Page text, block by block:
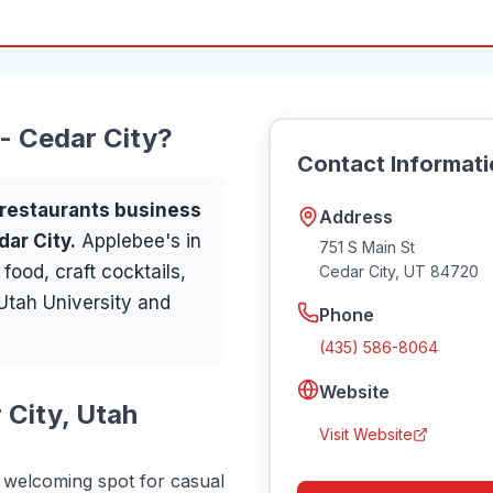
Cedar City?
restaurants business
City. Applebee's in
craft cocktails,
University and
City, Utah
spot for casual
Contact
Address
751 S Main St
Cedar City, UT 84720
Phone
(435) 586-8064
Website
Visit Website